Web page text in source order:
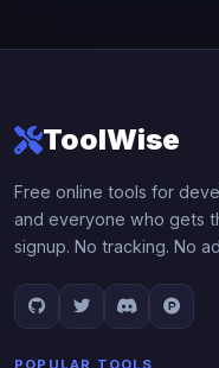
ToolWise
Free online tools for
and everyone who gets
signup. No tracking. No
POPULAR TOOLS